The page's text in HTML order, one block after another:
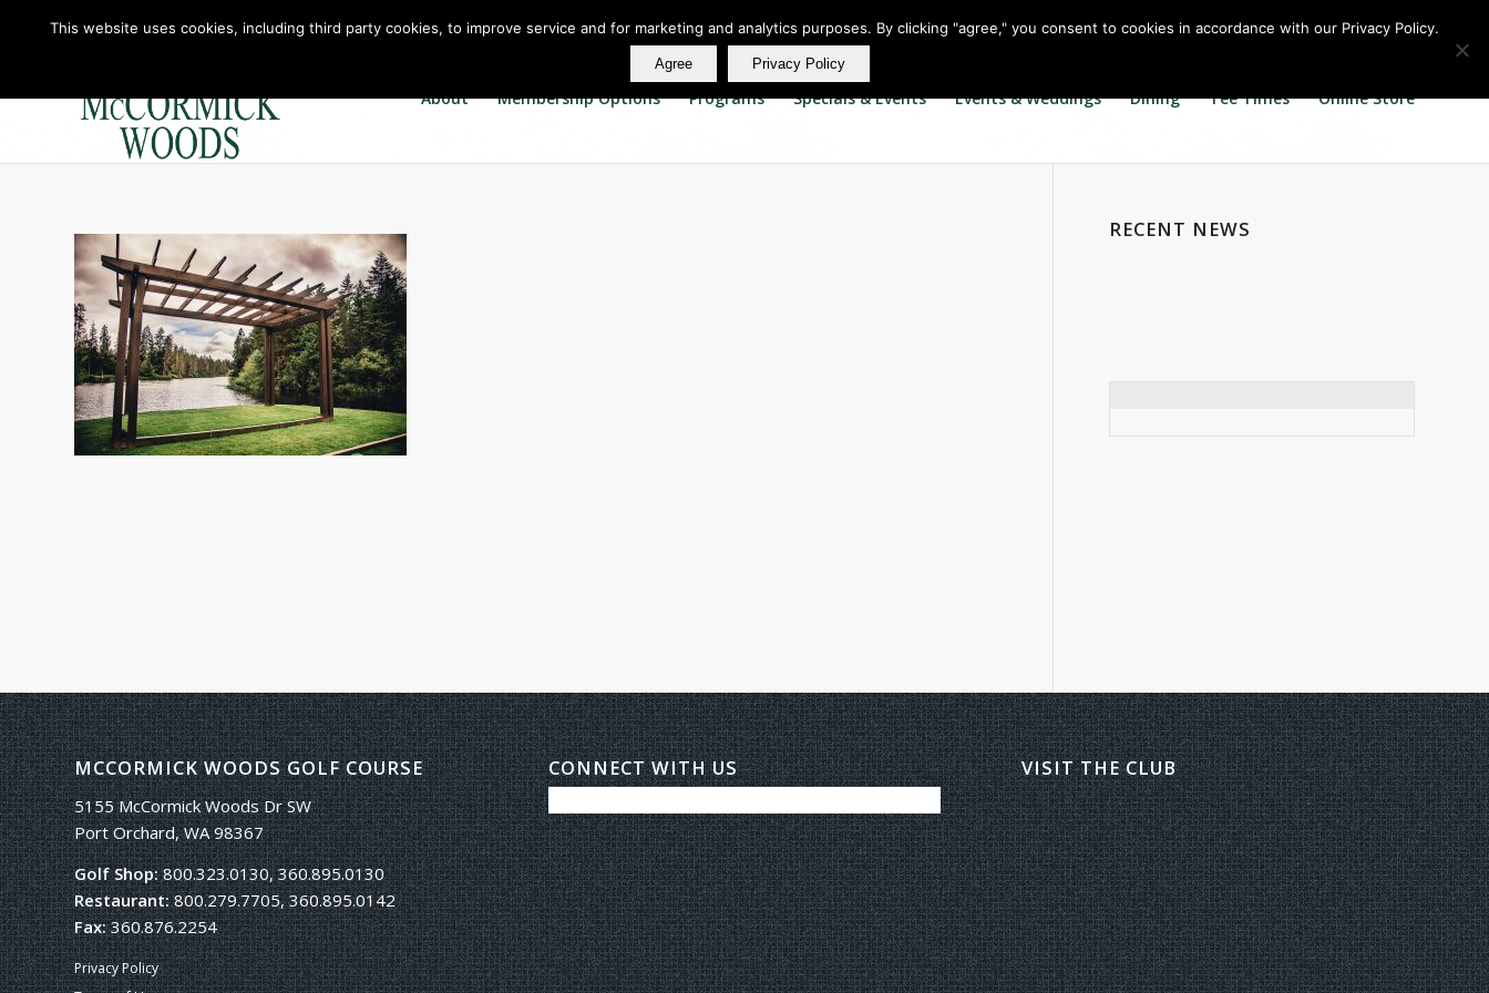
About Membership Options Programs Specials & Events Events & Weddings Dining Tee Times Online Store
RECENT NEWS
MCCORMICK WOODS GOLF COURSE
5155 McCormick Woods Dr SW
Port Orchard, WA 98367
Golf Shop:800.323.0130, 360.895.0130
Restaurant:800.279.7705, 360.895.0142
Fax:360.876.2254
Privacy Policy
CONNECT WITH US VISIT THE CLUB
This website uses cookies, including third party cookies, to improve service and for marketing and analytics purposes. By clicking "agree," you consent to cookies in accordance with our Privacy Policy.
Agree Privacy Policy